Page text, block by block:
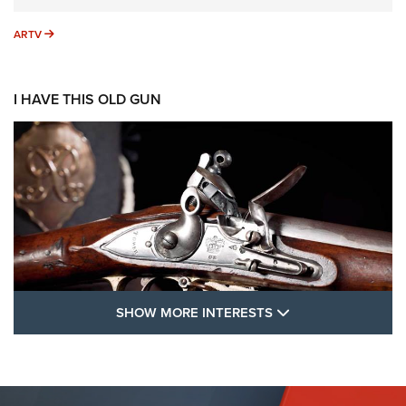
ARTV ARTV
I HAVE THIS OLD GUN
FLINTLOCKS
SHOW MORE INTERESTS